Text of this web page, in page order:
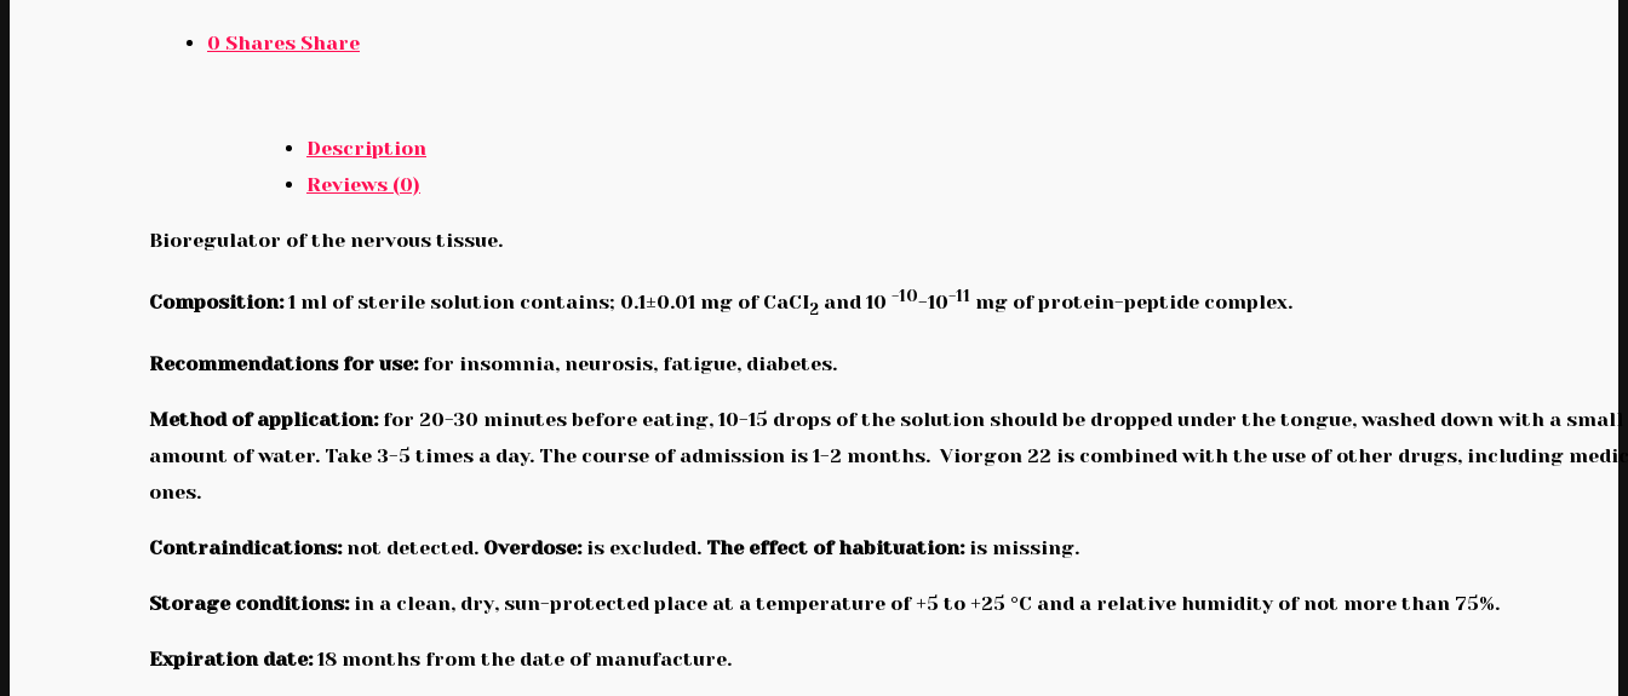
0 Shares Share
Description
Reviews (0)
Bioregulator of the nervous tissue.
Composition:1 ml of sterile solution contains; 0.1±0.01 mg of CaCI2 and 10 -10-10-11 mg of protein-peptide complex.
Recommendations for use: for insomnia, neurosis, fatigue, diabetes.
Method of application:for 20-30 minutes before eating, 10-15 drops of the solution should be dropped under the tongue, washed down with a small
amount of water. Take 3-5 times a day. The course of admission is 1-2 months. Viorgon 22 is combined with the use of other drugs, including
ones.
Contraindications:not detected. Overdose:is excluded. The effect of habituation:is missing.
Storage conditions:in a clean, dry, sun-protected place at a temperature of +5 to +25 °C and a relative humidity of not more than 75%.
Expiration date:18 months from the date of manufacture.